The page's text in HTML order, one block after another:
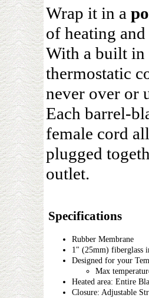
Wrap it in a
of heating
With a built in
thermostatic
never over or
Each barrel-
female cord
plugged
outlet.
Specifications
Rubber Membrane
1" (25mm) fiberglass
Designed for your
Max
Heated area: Entire
Closure: Adjustable